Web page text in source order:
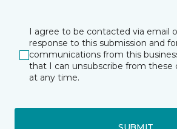
I agree to be contacted via email
response to this submission and
communications from this
that I can unsubscribe from these
at any time.